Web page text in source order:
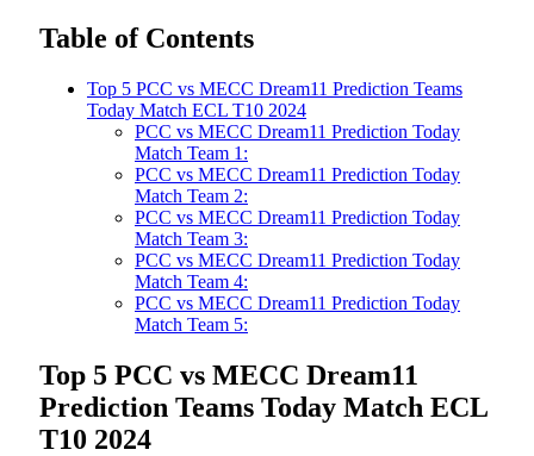
Table of Contents
Top 5 PCC vs MECC Dream11 Prediction Teams
Today Match ECL T10 2024
PCC vs MECC Dream11 Prediction Today
Match Team 1:
PCC vs MECC Dream11 Prediction Today
Match Team 2:
PCC vs MECC Dream11 Prediction Today
Match Team 3:
PCC vs MECC Dream11 Prediction Today
Match Team 4:
PCC vs MECC Dream11 Prediction Today
Match Team 5:
Top 5 PCC vs MECC Dream11
Prediction Teams Today Match ECL
T10 2024